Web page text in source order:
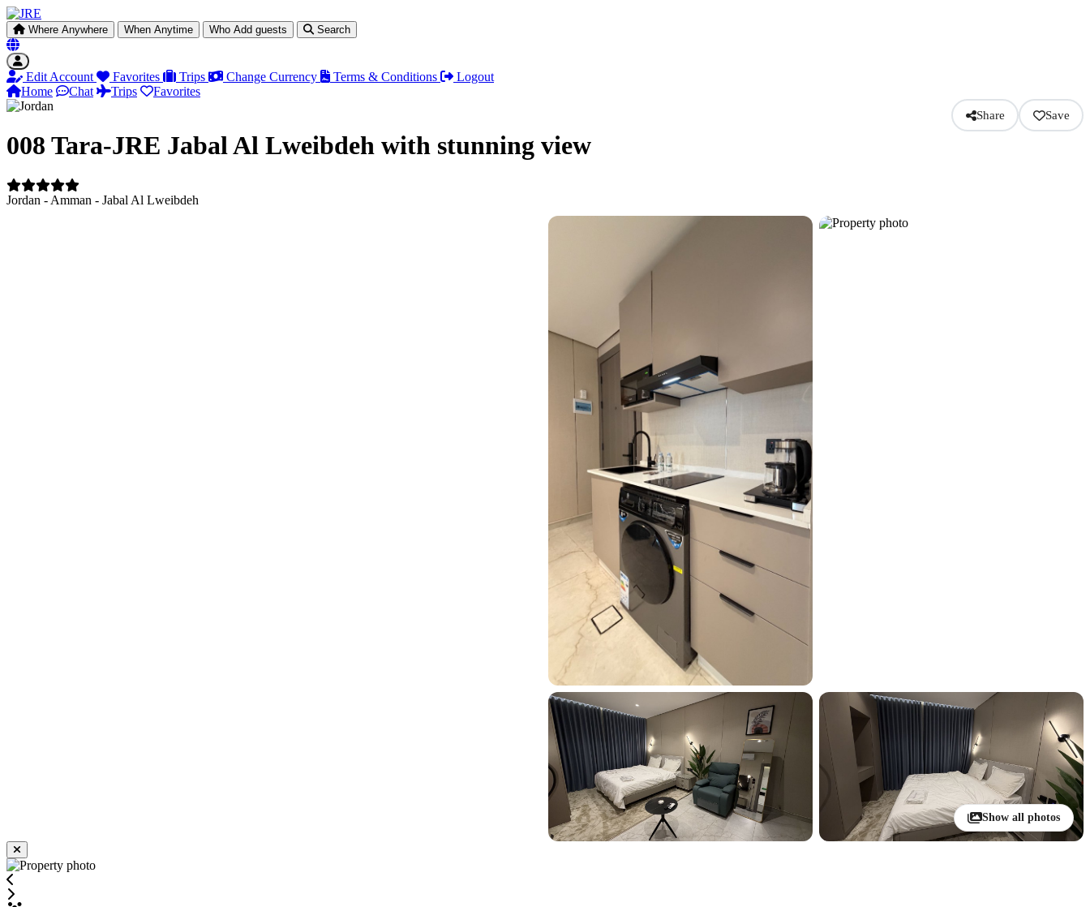
Where Anywhere When Anytime Who Add guests Search
Edit Account Favorites Trips Change Currency Terms & Conditions
Logout
Home
Chat Trips Favorites
008 Tara-JRE Jabal Al Lweibdeh with stunning view
Share Save
Jordan - Amman - Jabal Al Lweibdeh
Show all photos